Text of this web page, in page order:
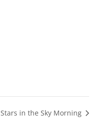
Stars in the Sky Morning